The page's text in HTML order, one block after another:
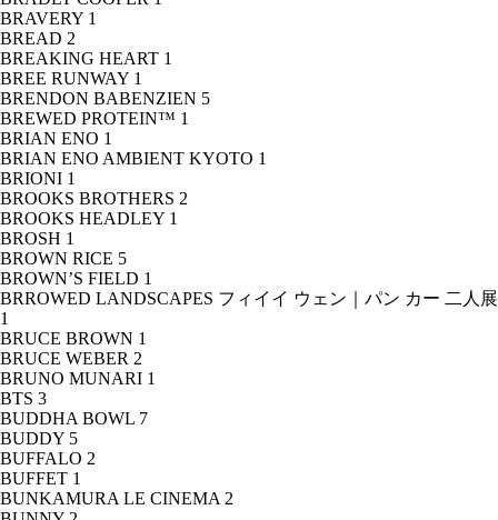
BRAVERY 1
BREAD 2
BREAKING HEART 1
BREE RUNWAY 1
BRENDON BABENZIEN 5
BREWED PROTEIN™ 1
BRIAN ENO 1
BRIAN ENO AMBIENT KYOTO 1
BRIONI 1
BROOKS BROTHERS 2
BROOKS HEADLEY 1
BROSH 1
BROWN RICE 5
BROWN’S FIELD 1
BRROWED LANDSCAPES フィイイ ウェン｜パン カー 二人展
1
BRUCE BROWN 1
BRUCE WEBER 2
BRUNO MUNARI 1
BTS 3
BUDDHA BOWL 7
BUDDY 5
BUFFALO 2
BUFFET 1
BUNKAMURA LE CINEMA 2